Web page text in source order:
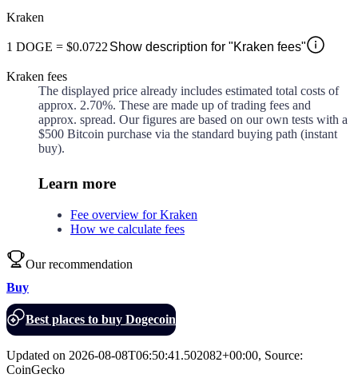
Kraken
1 DOGE = $0.0722 Show description for "Kraken fees"
Kraken fees
The displayed price already includes estimated total costs of
approx. 2.70%. These are made up oftrading fees and
approx. spread. Our figures are based on our own tests with a
$500 Bitcoin purchase via the standard buying path (instant
buy).
Learn more
Fee overview for Kraken
How we calculate fees
Our recommendation
Buy
Best places to buy Dogecoin
Updated on 2026-08-08T06:50:41.502082+00:00, Source:
CoinGecko